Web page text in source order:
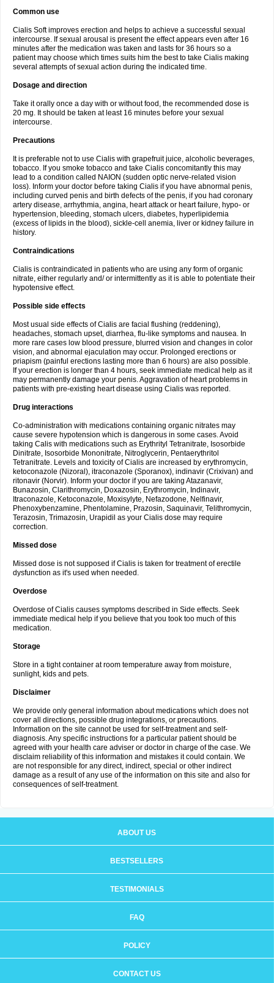
Common use
Cialis Soft improves erection and helps to achieve a successful sexual
intercourse. If sexual arousal is present the effect appears even after 16
minutes after the medication was taken and lasts for 36 hours so a
patient may choose which times suits him the best to take Cialis making
several attempts of sexual action during the indicated time.
Dosage and direction
Take it orally once a day with or without food, the recommended dose is
20 mg. It should be taken at least 16 minutes before your sexual
intercourse.
Precautions
It is preferable not to use Cialis with grapefruit juice, alcoholic beverages,
tobacco. If you smoke tobacco and take Cialis concomitantly this may
lead to a condition called NAION (sudden optic nerve-related vision
loss). Inform your doctor before taking Cialis if you have abnormal penis,
including curved penis and birth defects of the penis, if you had coronary
artery disease, arrhythmia, angina, heart attack or heart failure, hypo- or
hypertension, bleeding, stomach ulcers, diabetes, hyperlipidemia
(excess of lipids in the blood), sickle-cell anemia, liver or kidney failure in
history.
Contraindications
Cialis is contraindicated in patients who are using any form of organic
nitrate, either regularly and/ or intermittently as it is able to potentiate their
hypotensive effect.
Possible side effects
Most usual side effects of Cialis are facial flushing (reddening),
headaches, stomach upset, diarrhea, flu-like symptoms and nausea. In
more rare cases low blood pressure, blurred vision and changes in color
vision, and abnormal ejaculation may occur. Prolonged erections or
priapism (painful erections lasting more than 6 hours) are also possible.
If your erection is longer than 4 hours, seek immediate medical help as it
may permanently damage your penis. Aggravation of heart problems in
patients with pre-existing heart disease using Cialis was reported.
Drug interactions
Co-administration with medications containing organic nitrates may
cause severe hypotension which is dangerous in some cases. Avoid
taking Calis with medications such as Erythrityl Tetranitrate, Isosorbide
Dinitrate, Isosorbide Mononitrate, Nitroglycerin, Pentaerythritol
Tetranitrate. Levels and toxicity of Cialis are increased by erythromycin,
ketoconazole (Nizoral), itraconazole (Sporanox), indinavir (Crixivan) and
ritonavir (Norvir). Inform your doctor if you are taking Atazanavir,
Bunazosin, Clarithromycin, Doxazosin, Erythromycin, Indinavir,
Itraconazole, Ketoconazole, Moxisylyte, Nefazodone, Nelfinavir,
Phenoxybenzamine, Phentolamine, Prazosin, Saquinavir, Telithromycin,
Terazosin, Trimazosin, Urapidil as your Cialis dose may require
correction.
Missed dose
Missed dose is not supposed if Cialis is taken for treatment of erectile
dysfunction as it's used when needed.
Overdose
Overdose of Cialis causes symptoms described in Side effects. Seek
immediate medical help if you believe that you took too much of this
medication.
Storage
Store in a tight container at room temperature away from moisture,
sunlight, kids and pets.
Disclaimer
We provide only general information about medications which does not
cover all directions, possible drug integrations, or precautions.
Information on the site cannot be used for self-treatment and self-
diagnosis. Any specific instructions for a particular patient should be
agreed with your health care adviser or doctor in charge of the case. We
disclaim reliability of this information and mistakes it could contain. We
are not responsible for any direct, indirect, special or other indirect
damage as a result of any use of the information on this site and also for
consequences of self-treatment.
ABOUT US
BESTSELLERS
TESTIMONIALS
FAQ
POLICY
CONTACT US